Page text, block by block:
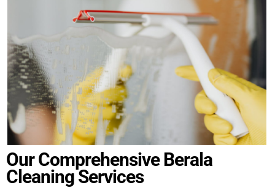
Our Comprehensive Berala
Cleaning Services